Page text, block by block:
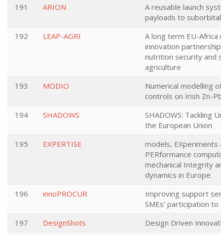
191
ARION
A reusable launch
payloads to
192
LEAP-AGRI
A long term EU-Africa
innovation
nutrition security and
agriculture
193
MODIO
Numerical modelling
controls on Irish Zn-
194
SHADOWS
SHADOWS: Tackling
the European Union
195
EXPERTISE
models, EXperiments
PERformance
mechanical Integrity
dynamics in Europe
196
innoPROCUR
Improving support
SMEs’ participation to
197
DesignShots Design Driven